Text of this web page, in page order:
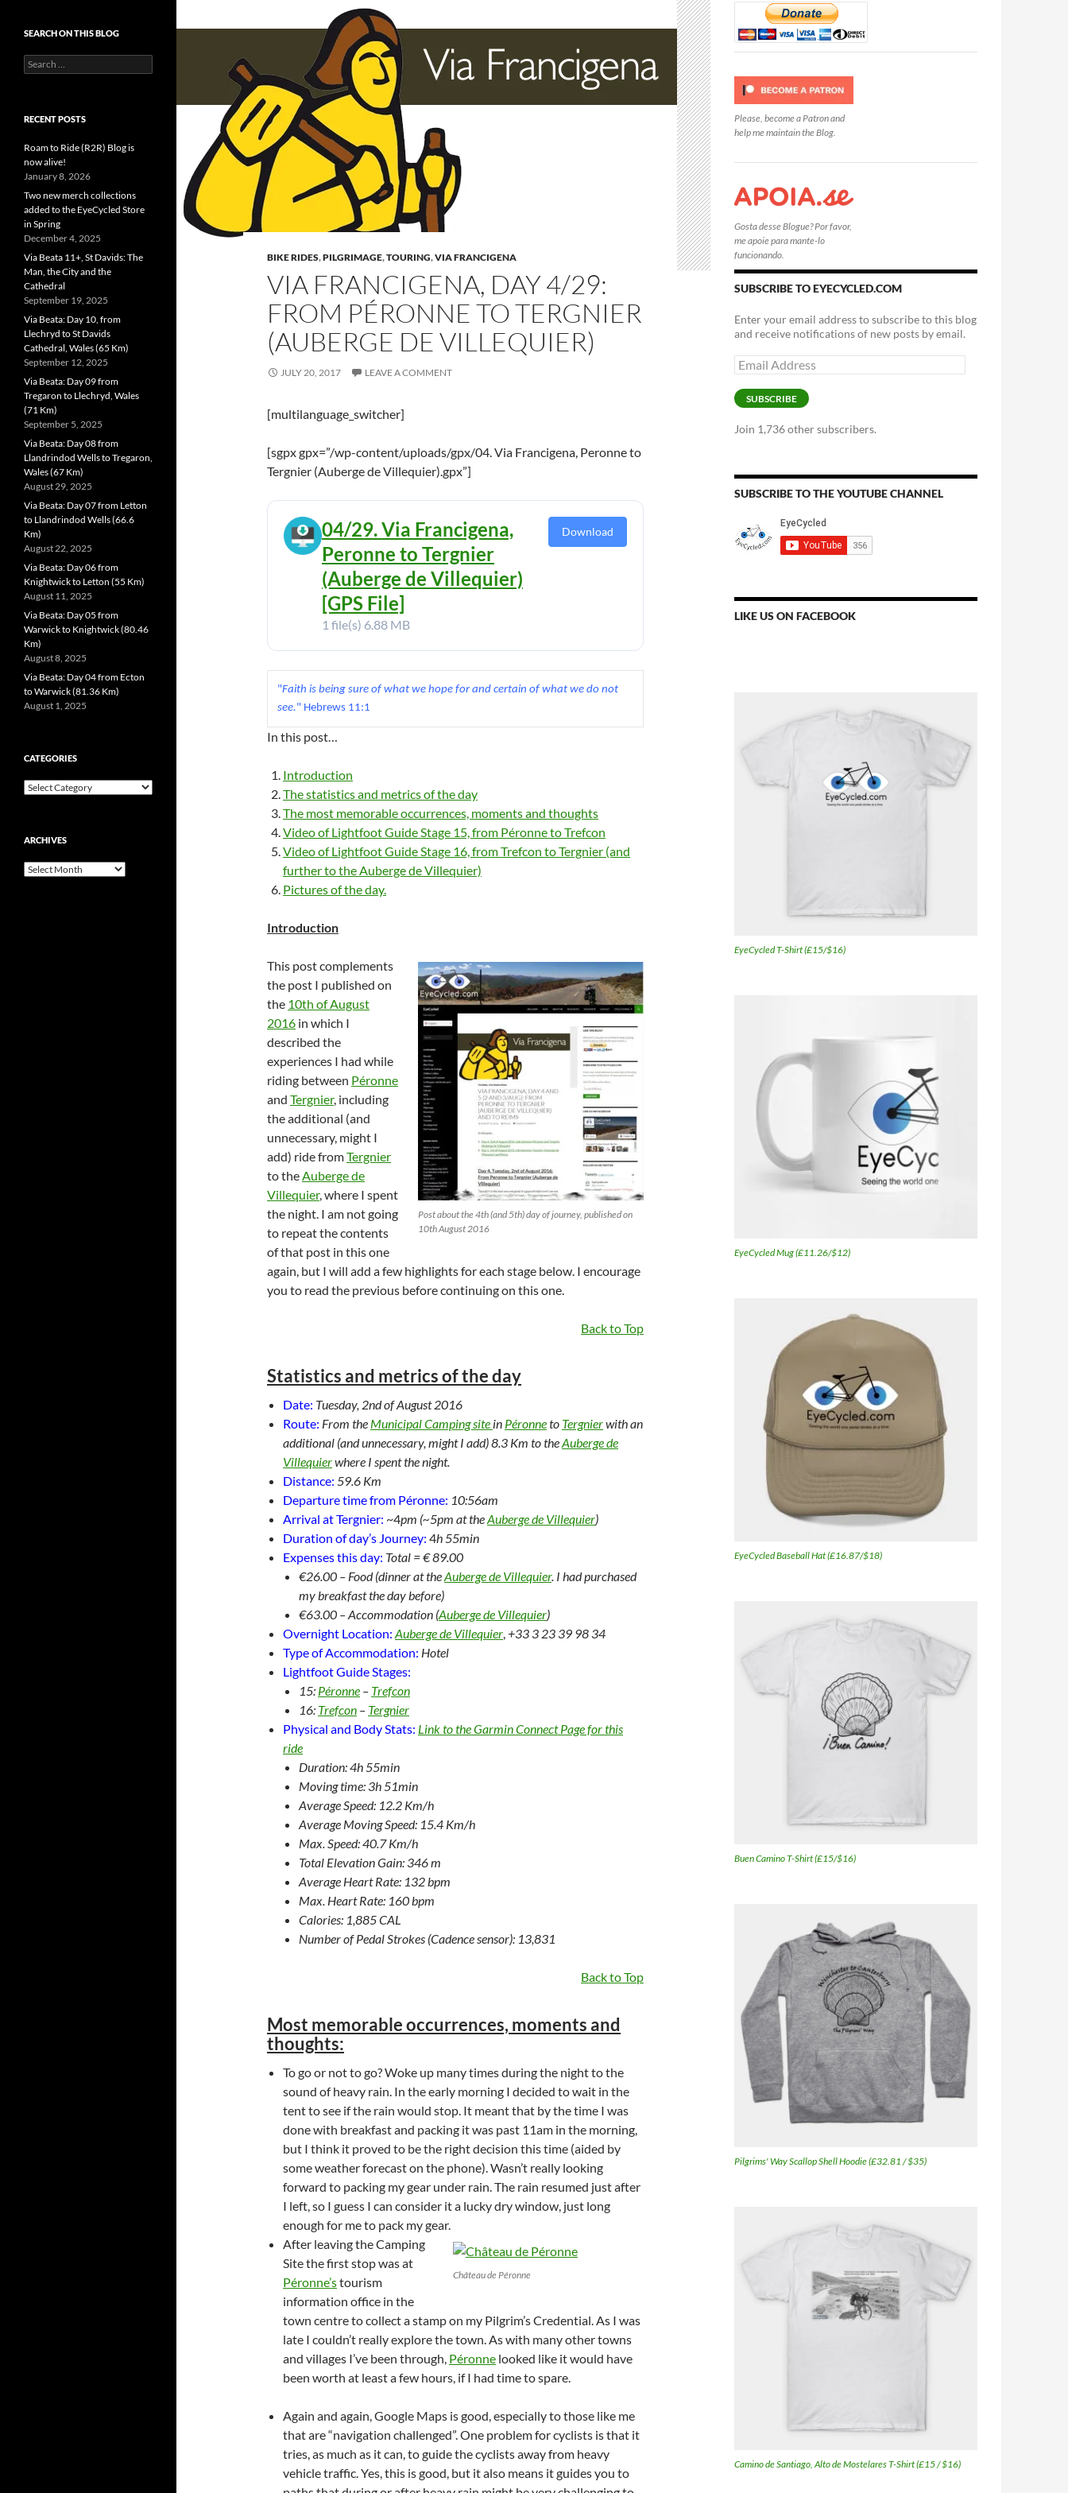
BIKE RIDES,PILGRIMAGE,TOURING,VIA FRANCIGENA
VIA FRANCIGENA, DAY 4/29:
FROM PÉRONNE TO TERGNIER
(AUBERGE DE VILLEQUIER)
JULY 20, 2017 LEAVE A COMMENT
[multilanguage_switcher]
[sgpx gpx=”/wp-content/uploads/gpx/04. Via Francigena, Peronne to
Tergnier (Auberge de Villequier).gpx”]
04/29. Via Francigena,
Peronne to Tergnier
(Auberge de Villequier)
[GPS File]
1 file(s) 6.88 MB
Download
"Faith is being sure of what we hope for and certain of what we do not
see.
In this post…
Introduction
The statistics and metrics of the day
The most memorable occurrences, moments and thoughts
Video of Lightfoot Guide Stage 15, from Péronne to Trefcon
Video of Lightfoot Guide Stage 16, from Trefcon to Tergnier (and
further to the Auberge de Villequier)
Pictures of the day.
Introduction
Post about the 4th (and 5th) day of journey, published on
10th August 2016
This post complements
the post I published on
the 10th of August
2016 in which I
described the
experiences I had while
riding between Péronne
and Tergnier, including
the additional (and
unnecessary, might I
add) ride fromTergnier
to theAuberge de
Villequier, where I spent
the night. I am not going
to repeat the contents
of that post in this one
again, but I will add a few highlights for each stage below. I encourage
you to read the previous before continuing on this one.
Back to Top
Statistics and metrics of the day
Date: Tuesday, 2nd of August 2016
Route: From the Municipal Camping site in Péronneto Tergnierwith an
additional (and unnecessary, might I add) 8.3 Km to theAuberge de
Villequierwhere I spent the night.
Distance: 59.6 Km
Departure time from Péronne: 10:56am
Arrival at Tergnier: ~4pm (~5pm at theAuberge de Villequier)
Duration of day’s Journey: 4h 55min
Expenses this day: Total = € 89.00
€26.00 – Food (dinner at theAuberge de Villequier. I had purchased
my breakfast the day before)
€63.00 – Accommodation (Auberge de Villequier)
Overnight Location: Auberge de Villequier, +33 3 23 39 98 34
Type of Accommodation: Hotel
Lightfoot Guide Stages:
15: Péronne – Trefcon
16: Trefcon – Tergnier
Physical and Body Stats: Link to the Garmin Connect Page for this
ride
Duration: 4h 55min
Moving time: 3h 51min
Average Speed: 12.2 Km/h
Average Moving Speed: 15.4 Km/h
Max. Speed: 40.7 Km/h
Total Elevation Gain: 346 m
Average Heart Rate: 132 bpm
Max. Heart Rate: 160 bpm
Calories: 1,885 CAL
Number of Pedal Strokes (Cadence sensor): 13,831
Back to Top
Most memorable occurrences, moments and
thoughts:
To go or not to go? Woke up many times during the night to the
sound of heavy rain. In the early morning I decided to wait in the
tent to see if the rain would stop. It meant that by the time I was
done with breakfast and packing it was past 11am in the morning,
but I think it proved to be the right decision this time (aided by
some weather forecast on the phone). Wasn’t really looking
forward to packing my gear under rain. The rain resumed just after
I left, so I guess I can consider it a lucky dry window, just long
enough for me to pack my gear.
Château de Péronne
After leaving the Camping
Site the first stop was at
Péronne’stourism
information office in the
town centre to collect a stamp on my Pilgrim’s Credential. As I was
late I couldn’t really explore the town. As with many other towns
and villages I’ve been through, Péronne looked like it would have
been worth at least a few hours, if I had time to spare.
Again and again, Google Maps is good, especially to those like me
that are “navigation challenged”. One problem for cyclists is that it
tries, as much as it can, to guide the cyclists away from heavy
vehicle traffic. Yes, this is good, but it also means it guides you to
Please, become a Patron and
help me maintain the Blog.
Gosta desse Blogue? Por favor,
me apoie para mante-lo
funcionando.
SUBSCRIBE TO EYECYCLED.COM
Enter your email address to subscribe to this blog
and receive notifications of new posts by email.
Email
Address
SUBSCRIBE
Join 1,736 other subscribers.
SUBSCRIBE TO THE YOUTUBE CHANNEL
LIKE US ON FACEBOOK
EyeCycled T-Shirt (£15/$16)
EyeCycled Mug (£11.26/$12)
EyeCycled Baseball Hat (£16.87/$18)
Buen Camino T-Shirt (£15/$16)
Pilgrims' Way Scallop Shell Hoodie (£32.81 / $35)
Camino de Santiago, Alto de Mostelares T-Shirt (£15 / $16)
SEARCH ON THIS BLOG
Search
for:
RECENT POSTS
Roam to Ride (R2R) Blog is
now alive!
January 8, 2026
Two new merch collections
added to the EyeCycled Store
in Spring
December 4, 2025
Via Beata 11+, St Davids: The
Man, the City and the
Cathedral
September 19, 2025
Via Beata: Day 10, from
Llechryd to St Davids
Cathedral, Wales (65 Km)
September 12, 2025
Via Beata: Day 09 from
Tregaron to Llechryd, Wales
(71 Km)
September 5, 2025
Via Beata: Day 08 from
Llandrindod Wells to Tregaron,
Wales (67 Km)
August 29, 2025
Via Beata: Day 07 from Letton
to Llandrindod Wells (66.6
Km)
August 22, 2025
Via Beata: Day 06 from
Knightwick to Letton (55 Km)
August 11, 2025
Via Beata: Day 05 from
Warwick to Knightwick (80.46
Km)
August 8, 2025
Via Beata: Day 04 from Ecton
to Warwick (81.36 Km)
August 1, 2025
CATEGORIES
Categories
ARCHIVES
Archives